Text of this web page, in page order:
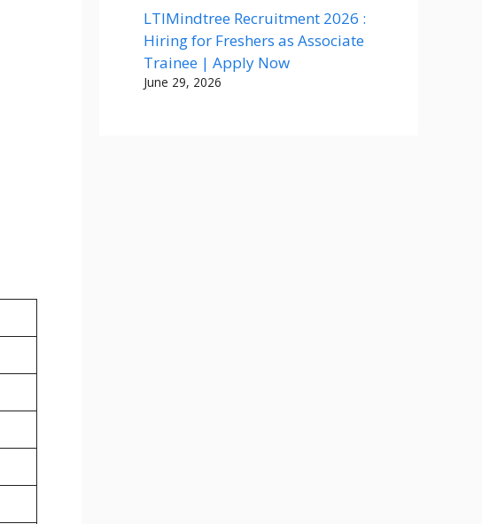
LTIMindtree Recruitment 2026 :
Hiring for Freshers as Associate
Trainee | Apply Now
June 29, 2026